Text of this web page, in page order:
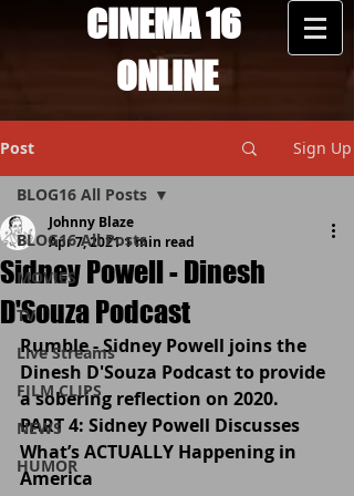
CINEMA 16
ONLINE
Post Sign Up
BLOG16 All Posts
MOVIES
TV
Live Streams
FILM CLIPS
NEWS
HUMOR
BLOG16 All Posts
Sidney Powell - Dinesh
D'Souza Podcast
Johnny Blaze
Apr 7, 2021 1 min read
Rumble - Sidney Powell joins the
Dinesh D'Souza Podcast to provide
a sobering reflection on 2020.
PART 4: Sidney Powell Discusses
What’s ACTUALLY Happening in
America